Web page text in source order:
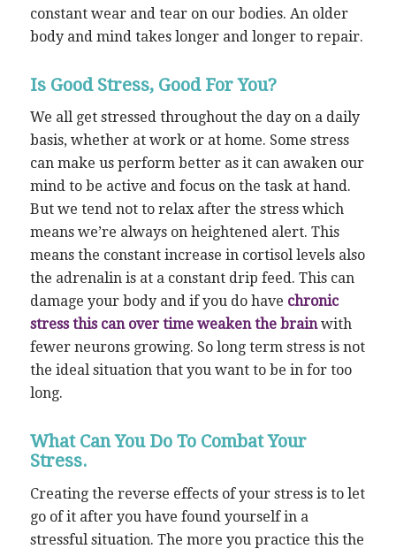
constant wear and tear on our bodies. An older
body and mind takes longer and longer to repair.
Is Good Stress, Good For You?
We all get stressed throughout the day on a daily
basis, whether at work or at home. Some stress
can make us perform better as it can awaken our
mind to be active and focus on the task at hand.
But we tend not to relax after the stress which
means we’re always on heightened alert. This
means the constant increase in cortisol levels also
the adrenalin is at a constant drip feed. This can
damage your body and if you do have chronic
stress this can over time weaken the brainwith
fewer neurons growing. So long term stress is not
the ideal situation that you want to be in for too
long.
What Can You Do To Combat Your
Stress.
Creating the reverse effects of your stress is to let
go of it after you have found yourself in a
stressful situation. The more you practice this the